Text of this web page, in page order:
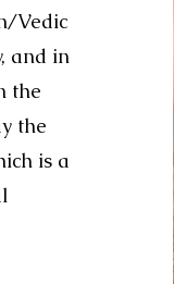
Vedic
and in
the
the
is a